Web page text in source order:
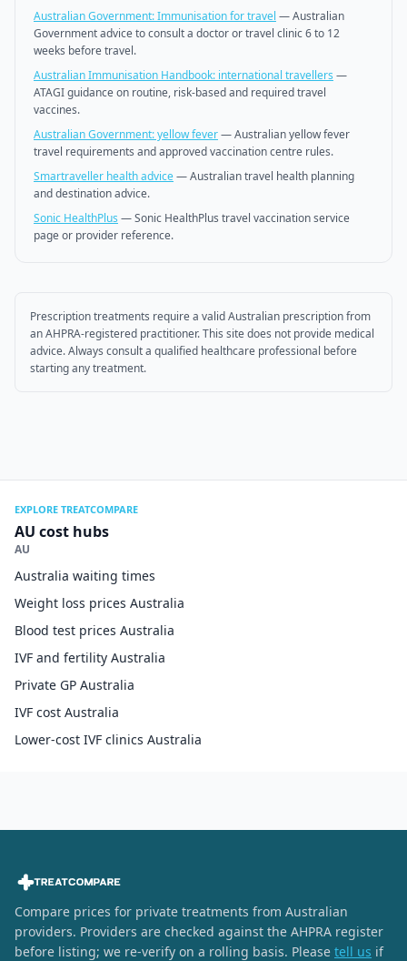
Australian Government: Immunisation for travel —Australian
Government advice to consult a doctor or travel clinic 6 to 12
weeks before travel.
Australian Immunisation Handbook: international travellers —
ATAGI guidance on routine, risk-based and required travel
vaccines.
Australian Government: yellow fever—Australian yellow fever
travel requirements and approved vaccination centre rules.
Smartraveller health advice—Australian travel health planning
and destination advice.
Sonic HealthPlus —Sonic HealthPlus travel vaccination service
page or provider reference.
Prescription treatments require a valid Australian prescription from
an AHPRA-registered practitioner. This site does not provide medical
advice. Always consult a qualified healthcare professional before
starting any treatment.
EXPLORE TREATCOMPARE
AU cost hubs
AU
Australia waiting times
Weight loss prices Australia
Blood test prices Australia
IVF and fertility Australia
Private GP Australia
IVF cost Australia
Lower-cost IVF clinics Australia
Compare prices for private treatments from Australian
providers. Providers are checked against the AHPRA register
before listing; we re-verify on a rolling basis. Please tell us if